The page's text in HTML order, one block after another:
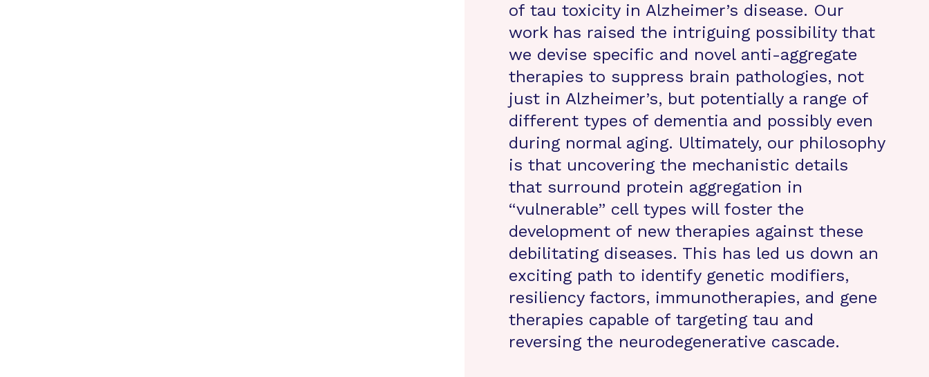
of tau toxicity in Alzheimer’s disease. Our
work has raised the intriguing possibility that
we devise specific and novel anti-aggregate
therapies to suppress brain pathologies, not
just in Alzheimer’s, but potentially a range of
different types of dementia and possibly even
during normal aging. Ultimately, our philosophy
is that uncovering the mechanistic details
that surround protein aggregation in
“vulnerable” cell types will foster the
development of new therapies against these
debilitating diseases. This has led us down an
exciting path to identify genetic modifiers,
resiliency factors, immunotherapies, and gene
therapies capable of targeting tau and
reversing the neurodegenerative cascade.